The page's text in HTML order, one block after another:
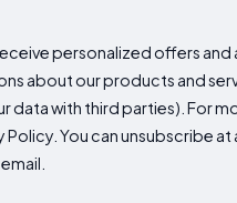
personalized offers
about our products and
data with third parties). For
You can unsubscribe at